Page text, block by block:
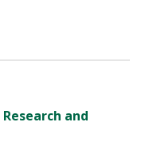
Research and